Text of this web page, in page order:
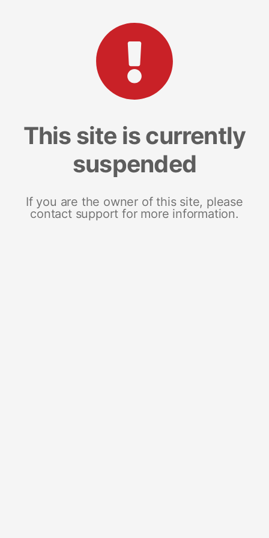
This site is currently
suspended
If you are the owner of this site, please
contact support for more information.